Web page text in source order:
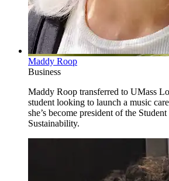
Maddy Roop
Business
Maddy Roop transferred to UMass
student looking to launch a music
she’s become president of the
Sustainability.